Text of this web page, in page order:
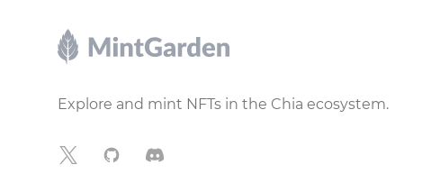
Explore and mint NFTs in the Chia ecosystem.
X GitHubDiscord